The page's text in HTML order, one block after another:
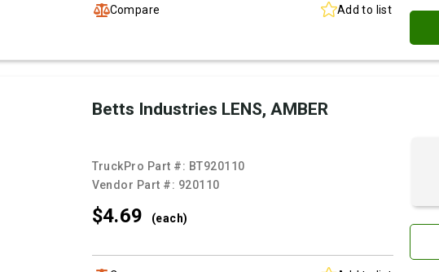
Compare Add to list
Betts Industries LENS, AMBER
TruckPro Part #: BT920110
Vendor Part #: 920110
$4.69 (each)